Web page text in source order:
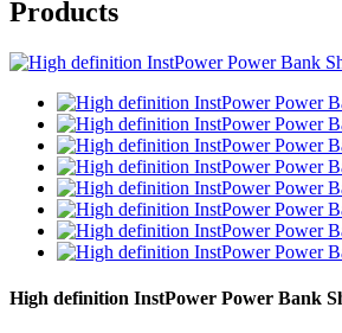
Products
High definition InstPower Power Bank